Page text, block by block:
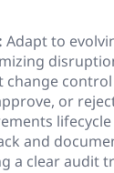
Adapt to
change
or
and
a clear audit